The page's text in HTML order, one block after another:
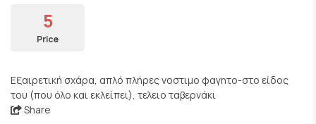
5
Price
Εξαιρετική σχάρα, απλό πλήρες νοστιμο φαγητο-στο είδος
του (που όλο και εκλείπει), τελειο ταβερνάκι
Share